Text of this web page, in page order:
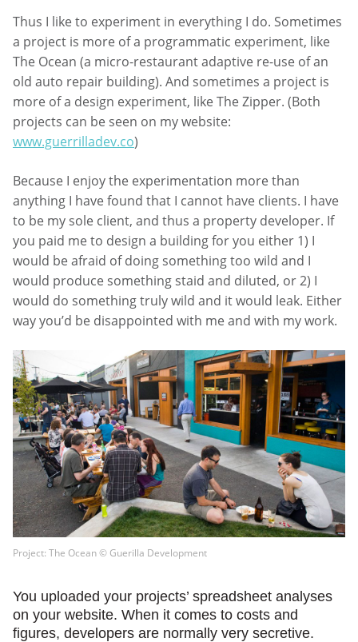
Thus I like to experiment in everything I do. Sometimes
a project is more of a programmatic experiment, like
The Ocean (a micro-restaurant adaptive re-use of an
old auto repair building). And sometimes a project is
more of a design experiment, like The Zipper. (Both
projects can be seen on my website:
www.guerrilladev.co)
Because I enjoy the experimentation more than
anything I have found that I cannot have clients. I have
to be my sole client, and thus a property developer. If
you paid me to design a building for you either 1) I
would be afraid of doing something too wild and I
would produce something staid and diluted, or 2) I
would do something truly wild and it would leak. Either
way you’d be disappointed with me and with my work.
Project: The Ocean © Guerilla Development
You uploaded your projects’ spreadsheet analyses
on your website. When it comes to costs and
figures, developers are normally very secretive.